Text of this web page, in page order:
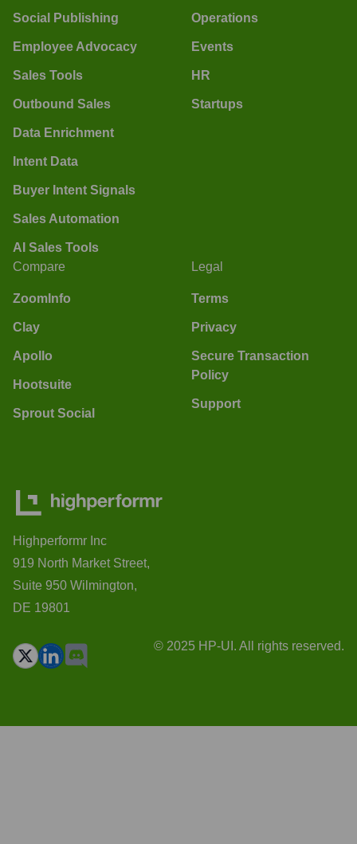
Social Publishing
Employee Advocacy
Sales Tools
Outbound Sales
Data Enrichment
Intent Data
Buyer Intent Signals
Sales Automation
AI Sales Tools
Operations
Events
HR
Startups
Compare
ZoomInfo
Clay
Apollo
Hootsuite
Sprout Social
Legal
Terms
Privacy
Secure Transaction
Policy
Support
Highperformr Inc
919 North Market Street,
Suite 950 Wilmington,
DE 19801
© 2025 HP-UI. All rights reserved.